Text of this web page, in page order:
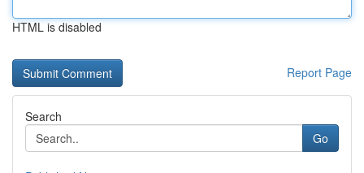
HTML is disabled
Report Page
Search
Go